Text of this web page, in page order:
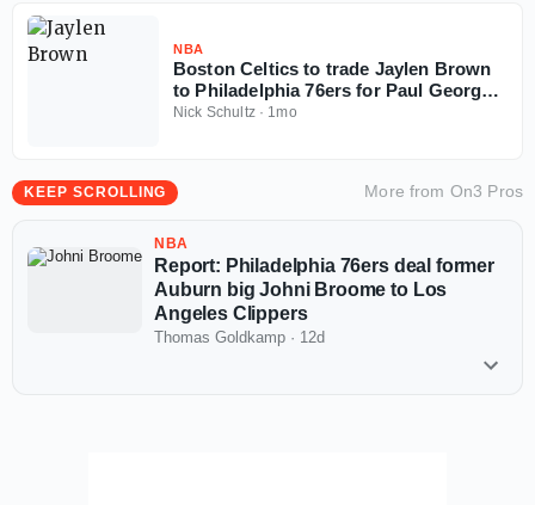
NBA
Boston Celtics to trade Jaylen Brown
to Philadelphia 76ers for Paul George,
multiple picks
Nick Schultz· 1mo
KEEP SCROLLING More from On3 Pros
NBA
Report: Philadelphia 76ers deal former
Auburn big Johni Broome to Los
Angeles Clippers
Thomas Goldkamp · 12d